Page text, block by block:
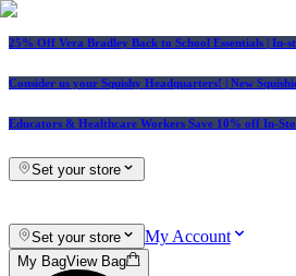
25% Off Vera Bradley Back to School Essentials | In-
Consider us your Squishy Headquarters! | New
Educators & Healthcare Workers Save 10% off In-
Set your store
Set your store My Account
My BagView Bag